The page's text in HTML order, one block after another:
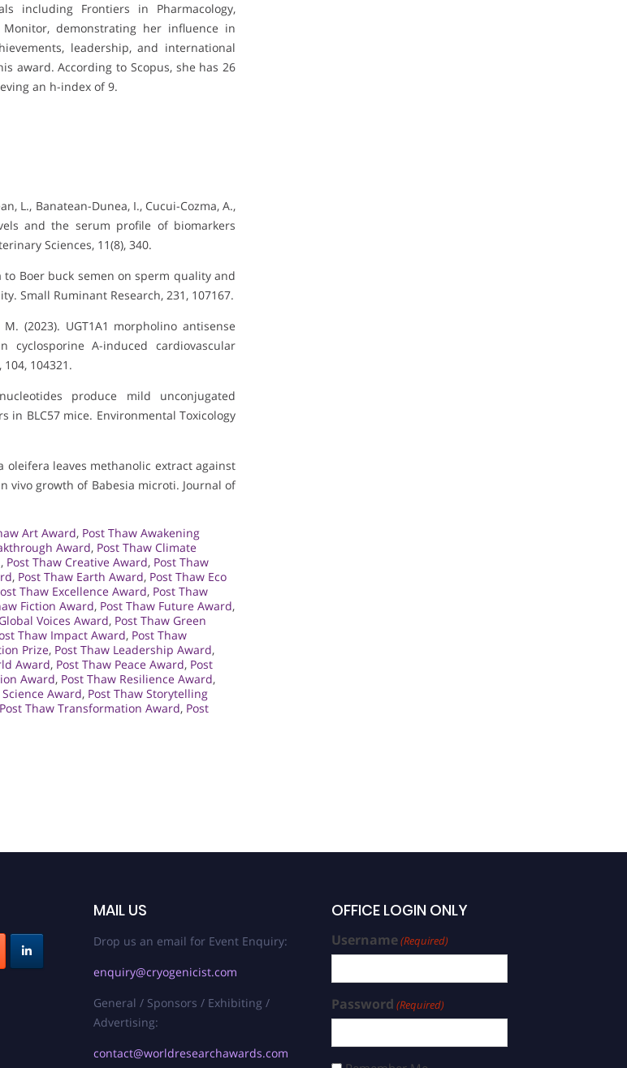
including Frontiers in Pharmacology,
Monitor, demonstrating her influence in
leadership, and international
award. According to Scopus, she has 26
an h-index of 9.
L., Banatean-Dunea, I., Cucui-Cozma, A.,
and the serum profile of biomarkers
Sciences, 11(8), 340.
Boer buck semen on sperm quality and
Small Ruminant Research, 231, 107167.
(2023). UGT1A1 morpholino antisense
A-induced cardiovascular
104321.
produce mild unconjugated
BLC57 mice. Environmental Toxicology
oleifera leaves methanolic extract against
vivo growth of Babesia microti. Journal of
Art Award, Post Thaw Awakening
Award, Post Thaw Climate
, Post Thaw Creative Award, Post Thaw
, Post Thaw Earth Award, Post Thaw Eco
Thaw Excellence Award, Post Thaw
Fiction Award, Post Thaw Future Award,
Voices Award, Post Thaw Green
Thaw Impact Award, Post Thaw
Prize, Post Thaw Leadership Award,
Award, Post Thaw Peace Award, Post
Award, Post Thaw Resilience Award,
Award, Post Thaw Storytelling
Post Thaw Transformation Award, Post
MAIL US
Drop us an email for Event Enquiry:
enquiry@cryogenicist.com
General / Sponsors / Exhibiting /
Advertising:
contact@worldresearchawards.com
OFFICE LOGIN ONLY
Username(Required)
Password (Required)